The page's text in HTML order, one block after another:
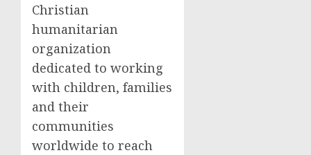
Christian
humanitarian
organization
dedicated to working
with children, families
and their
communities
worldwide to reach